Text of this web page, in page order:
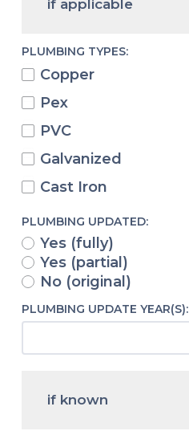
if applicable
PLUMBING TYPES:
Copper
Pex
PVC
Galvanized
Cast Iron
PLUMBING UPDATED:
Yes (fully)
Yes (partial)
No (original)
PLUMBING UPDATE YEAR(S):
if known